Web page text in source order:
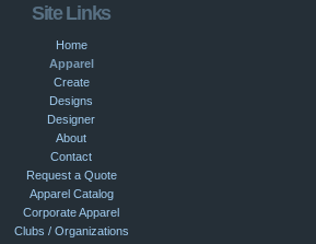
Site Links
Home
Apparel
Create
Designs
Designer
About
Contact
Request a Quote
Apparel Catalog
Corporate Apparel
Clubs / Organizations